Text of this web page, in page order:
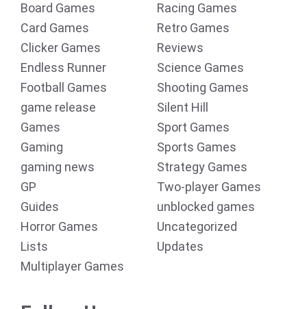
Board Games
Card Games
Clicker Games
Endless Runner
Football Games
game release
Games
Gaming
gaming news
GP
Guides
Horror Games
Lists
Multiplayer Games
Racing Games
Retro Games
Reviews
Science Games
Shooting Games
Silent Hill
Sport Games
Sports Games
Strategy Games
Two-player Games
unblocked games
Uncategorized
Updates